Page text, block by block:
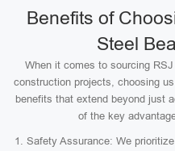
Benefits of
Steel
When it comes to sourcing
construction projects, choosing
benefits that extend beyond just
of the key
Safety Assurance: We